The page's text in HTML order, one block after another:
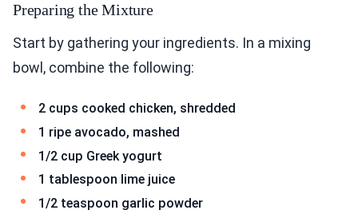
Preparing the Mixture
Start by gathering your ingredients. In a mixing
bowl, combine the following:
2 cups cooked chicken, shredded
1 ripe avocado, mashed
1/2 cup Greek yogurt
1 tablespoon lime juice
1/2 teaspoon garlic powder